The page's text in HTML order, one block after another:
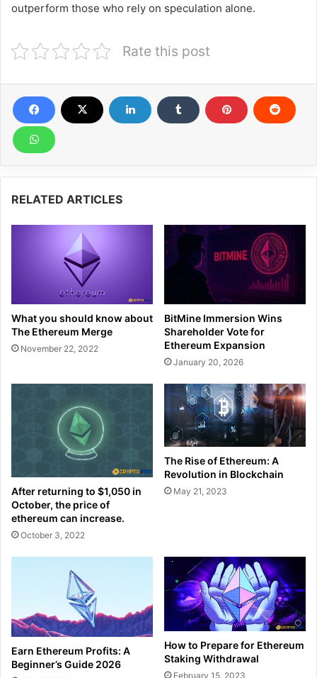
outperform those who rely on speculation alone.
Rate this post
RELATED ARTICLES
What you should know about
The Ethereum Merge
November 22, 2022
BitMine Immersion Wins
Shareholder Vote for
Ethereum Expansion
January 20, 2026
After returning to $1,050 in
October, the price of
ethereum can increase.
October 3, 2022
The Rise of Ethereum: A
Revolution in Blockchain
May 21, 2023
Earn Ethereum Profits: A
Beginner’s Guide 2026
How to Prepare for Ethereum
Staking Withdrawal
February 15, 2023